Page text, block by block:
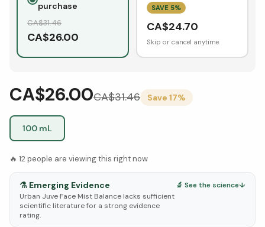
purchase
CA$31.46
CA$26.00
SAVE 5%
CA$24.70
Skip or cancel anytime
CA$26.00CA$31.46 Save 17%
100 mL
🔥 12people are viewing this right now
⚗️ Emerging Evidence
Urban Juve Face Mist Balance lacks sufficient
scientific literature for a strong evidence
rating.
🔬 See the science↓